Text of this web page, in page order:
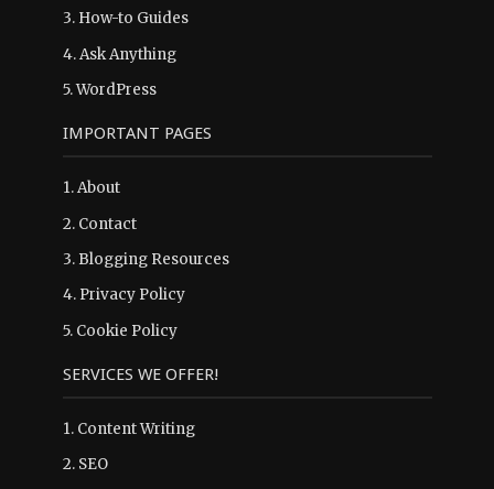
3. How-to Guides
4.Ask Anything
5.WordPress
IMPORTANT PAGES
1.About
2. Contact
3. Blogging Resources
4. Privacy Policy
5. Cookie Policy
SERVICES WE OFFER!
1. Content Writing
2. SEO